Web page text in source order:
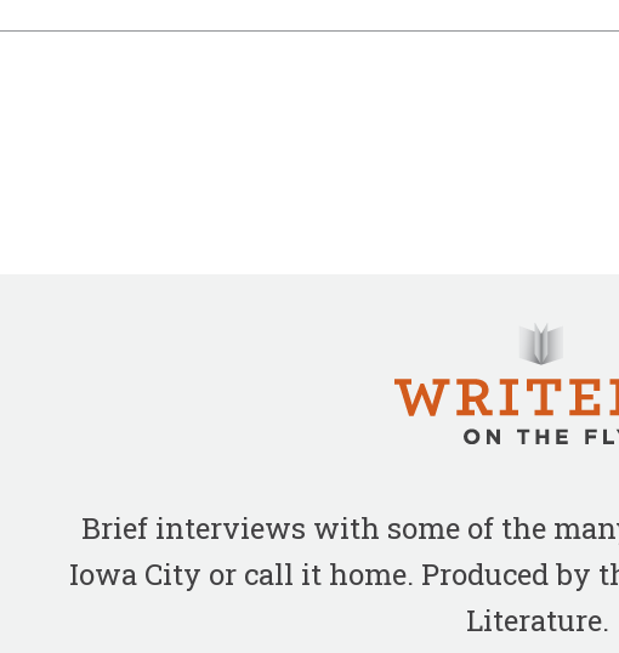
Brief interviews with some of the
Iowa City or call it home. Produced by
Literature.